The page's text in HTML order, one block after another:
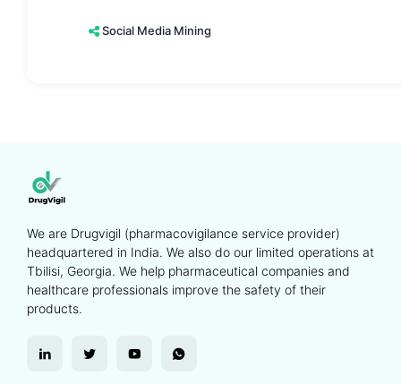
Social Media Mining
We are Drugvigil (pharmacovigilance service provider)
headquartered in India. We also do our limited operations at
Tbilisi, Georgia. We help pharmaceutical companies and
healthcare professionals improve the safety of their
products.